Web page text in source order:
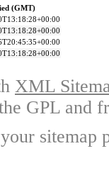
(GMT)
XML
GPL and
sitemap